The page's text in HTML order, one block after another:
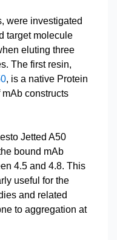
were investigated
target molecule
eluting three
The first resin,
, is a native Protein
constructs
Jetted A50
bound mAb
4.5 and 4.8. This
useful for the
and related
to aggregation at